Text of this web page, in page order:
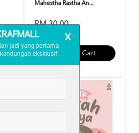
Mahestha Rastha An...
RM 30.00
Add To Cart